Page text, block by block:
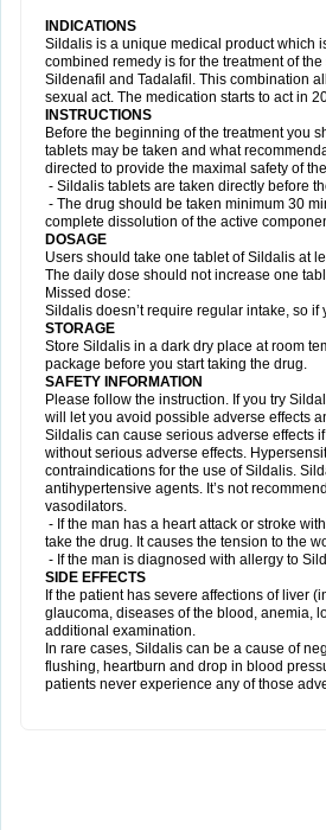
INDICATIONS
Sildalis is a unique medical product which
combined remedy is for the treatment of
Sildenafil and Tadalafil. This combination
sexual act. The medication starts to act in
INSTRUCTIONS
Before the beginning of the treatment you
tablets may be taken and what
directed to provide the maximal safety of
- Sildalis tablets are taken directly before
- The drug should be taken minimum 30
complete dissolution of the active
DOSAGE
Users should take one tablet of Sildalis at
The daily dose should not increase one
Missed dose:
Sildalis doesn’t require regular intake, so
STORAGE
Store Sildalis in a dark dry place at room
package before you start taking the drug.
SAFETY INFORMATION
Please follow the instruction. If you try
will let you avoid possible adverse effects
Sildalis can cause serious adverse effects
without serious adverse effects.
contraindications for the use of Sildalis.
antihypertensive agents. It’s not
vasodilators.
- If the man has a heart attack or stroke
take the drug. It causes the tension to the
- If the man is diagnosed with allergy to
SIDE EFFECTS
If the patient has severe affections of liver
glaucoma, diseases of the blood, anemia,
additional examination.
In rare cases, Sildalis can be a cause of
flushing, heartburn and drop in blood
patients never experience any of those